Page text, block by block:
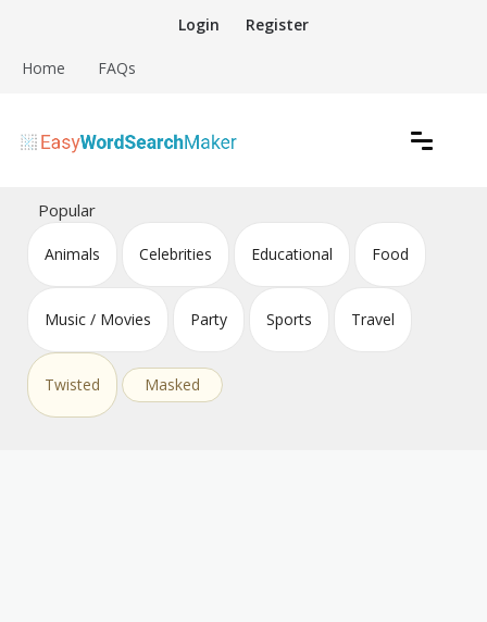
content
Login Register
Home FAQs
Easy Word Search Maker
Popular
Animals Celebrities Educational Food
Music / Movies Party Sports Travel
Twisted Masked